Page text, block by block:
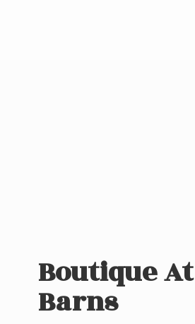
Boutique At
Barns